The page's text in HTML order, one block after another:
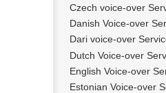
Czech voice-over
Danish Voice-over
Dari voice-over
Dutch Voice-over
English Voice-over
Estonian Voice-over